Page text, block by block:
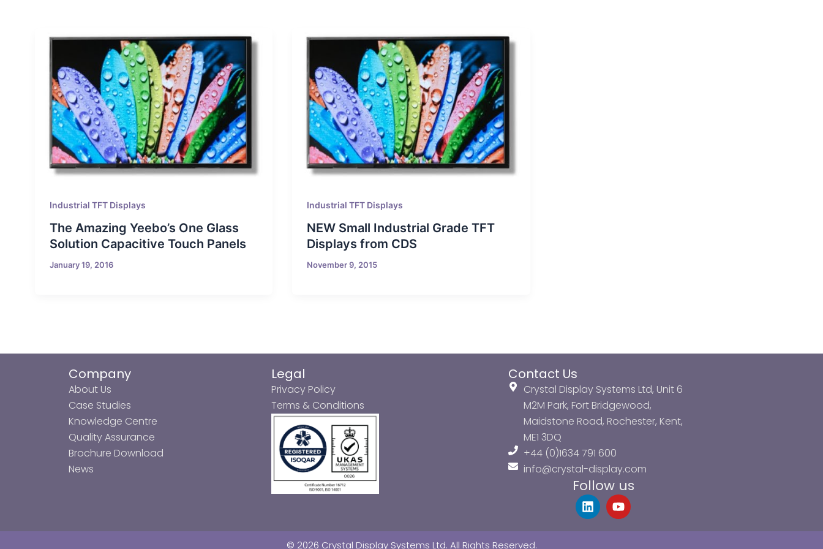
Industrial TFT Displays
The Amazing Yeebo’s One Glass
Solution Capacitive Touch Panels
January 19, 2016
Industrial TFT Displays
NEW Small Industrial Grade TFT
Displays from CDS
November 9, 2015
Company
About Us
Case Studies
Knowledge Centre
Quality Assurance
Brochure Download
News
Legal
Privacy Policy
Terms & Conditions
Contact Us
Crystal Display Systems Ltd, Unit 6
M2M Park, Fort Bridgewood,
Maidstone Road, Rochester, Kent,
ME1 3DQ
+44 (0)1634 791 600
info@crystal-display.com
Follow us
L
i
Y
o
© 2026 Crystal Display Systems Ltd. All Rights Reserved.